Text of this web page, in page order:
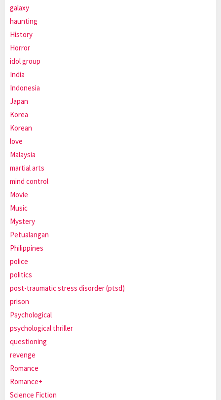
galaxy
haunting
History
Horror
idol group
India
Indonesia
Japan
Korea
Korean
love
Malaysia
martial arts
mind control
Movie
Music
Mystery
Petualangan
Philippines
police
politics
post-traumatic stress disorder (ptsd)
prison
Psychological
psychological thriller
questioning
revenge
Romance
Romance+
Science Fiction